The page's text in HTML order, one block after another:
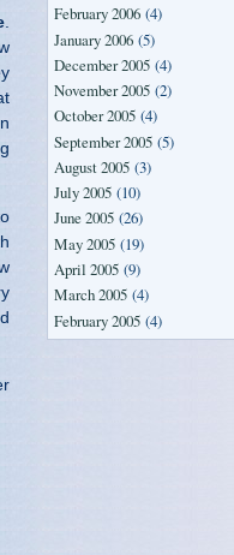
.
February 2006 (4)
January 2006 (5)
December 2005 (4)
November 2005 (2)
October 2005 (4)
September 2005 (5)
August 2005 (3)
July 2005 (10)
June 2005 (26)
May 2005 (19)
April 2005 (9)
March 2005 (4)
February 2005 (4)